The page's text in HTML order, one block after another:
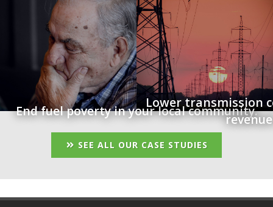
End fuel poverty in your local community.
Lower transmission
SEE ALL OUR CASE STUDIES